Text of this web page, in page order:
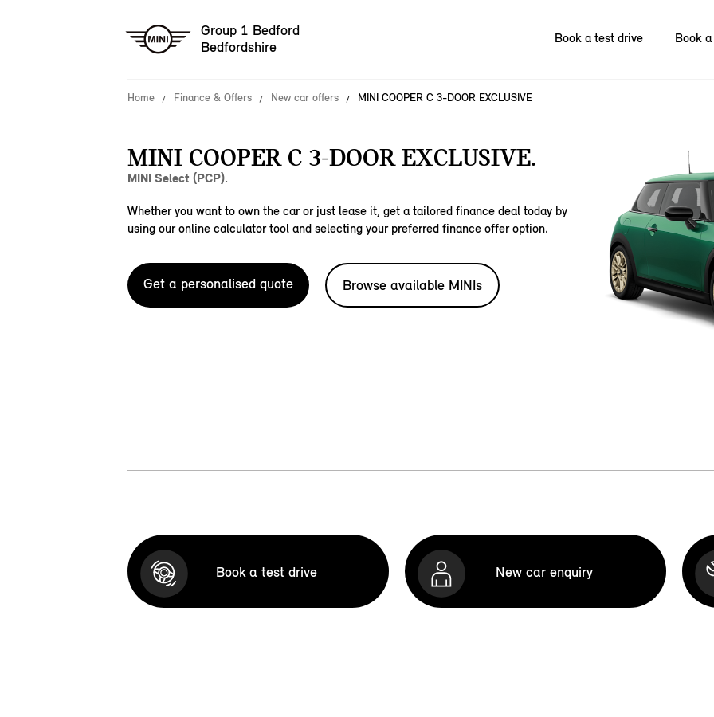
Group 1 Bedford
Bedfordshire
Book a test drive Book
Home Finance & Offers New car offers MINI COOPER C 3-DOOR EXCLUSIVE
MINI COOPER C 3-DOOR EXCLUSIVE.
MINI Select (PCP).
Whether you want to own the car or just lease it, get a tailored finance deal today by
using our online calculator tool and selecting your preferred finance offer option.
Get a personalised quote Browse available MINIs
Book a test drive New car enquiry